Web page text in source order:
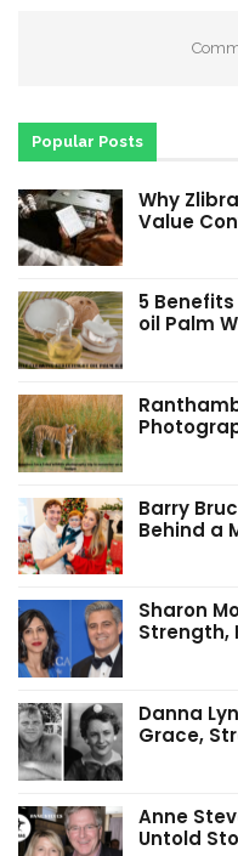
Popular Posts
Why
Value
5
oil Palm
Barry
Behind a
Sharon
Strength,
Danna
Grace,
Anne
Untold